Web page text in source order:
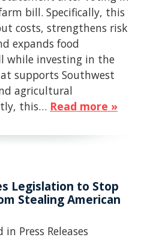
bill. Specifically, this
costs, strengthens risk
expands food
while investing in the
supports Southwest
agricultural
this… Read more »
Legislation to Stop
Stealing American
in Press Releases